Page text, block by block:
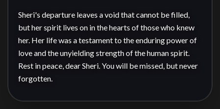
Sheri's departure leaves a void that cannot be filled,
but her spirit lives on in the hearts of those who knew
her. Her life was a testament to the enduring power of
love and the unyielding strength of the human spirit.
Rest in peace, dear Sheri. You will be missed, but never
forgotten.